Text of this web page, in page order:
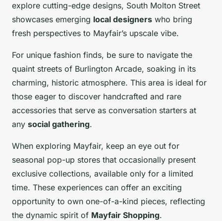
explore cutting-edge designs, South Molton Street
showcases emerging local designers who bring
fresh perspectives to Mayfair’s upscale vibe.
For unique fashion finds, be sure to navigate the
quaint streets of Burlington Arcade, soaking in its
charming, historic atmosphere. This area is ideal for
those eager to discover handcrafted and rare
accessories that serve as conversation starters at
any social gathering.
When exploring Mayfair, keep an eye out for
seasonal pop-up stores that occasionally present
exclusive collections, available only for a limited
time. These experiences can offer an exciting
opportunity to own one-of-a-kind pieces, reflecting
the dynamic spirit of Mayfair Shopping.